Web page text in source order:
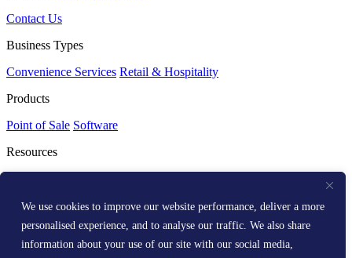
We use cookies to improve our website performance, deliver a more
personalised experience, and to analyse our traffic. We also share
information about your use of our site with our social media,
Contact Us
Business Types
Convenience Services Retail & Hospitality
Products
Point of Sale Software
Resources
Get Help
Help Centre